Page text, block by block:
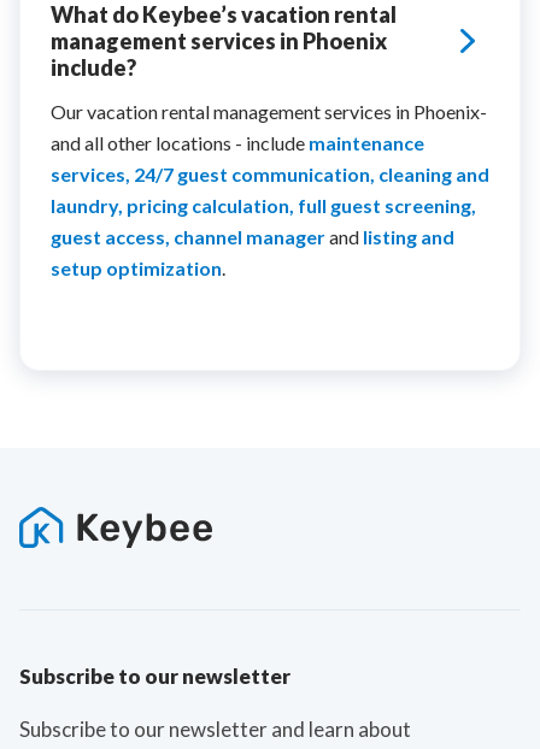
What do Keybee’s vacation rental
management services in Phoenix
include?
Our vacation rental management services in Phoenix-
and all other locations - include maintenance
services, 24/7 guest communication, cleaning and
laundry, pricing calculation, full guest screening,
guest access, channel managerand listing and
setup optimization.
Subscribe to our newsletter
Subscribe to our newsletter and learn about